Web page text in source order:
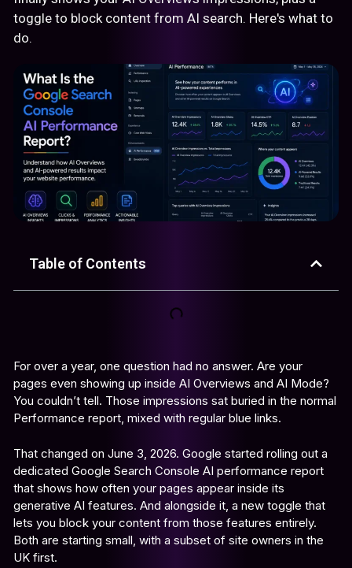
toggle to block content from AI search. Here's what to
do.
Table of Contents
For over a year, one question had no answer. Are your
pages even showing up inside AI Overviews and AI Mode?
You couldn’t tell. Those impressions sat buried in the normal
Performance report, mixed with regular blue links.
That changed on June 3, 2026. Google started rolling out a
dedicated Google Search Console AI performance report
that shows how often your pages appear inside its
generative AI features. And alongside it, a new toggle that
lets you block your content from those features entirely.
Both are starting small, with a subset of site owners in the
UK first.